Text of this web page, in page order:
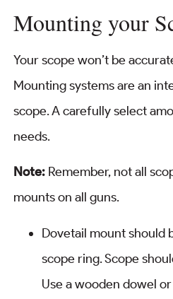
Mounting your
Your scope won’t be
Mounting systems are an
scope. A carefully select
needs.
Note: Remember, not all
mounts on all guns.
Dovetail mount should
scope ring. Scope
Use a wooden dowel